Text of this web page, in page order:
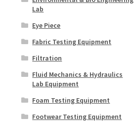
Lab
Eye Piece
Fabric Testing Equipment
Filtration
Fluid Mechanics & Hydraulics
Lab Equipment
Foam Testing Equipment
Footwear Testing Equipment